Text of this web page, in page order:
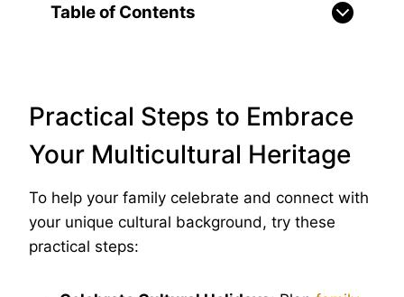
Table of Contents
Practical Steps to Embrace
Your Multicultural Heritage
To help your family celebrate and connect with
your unique cultural background, try these
practical steps: